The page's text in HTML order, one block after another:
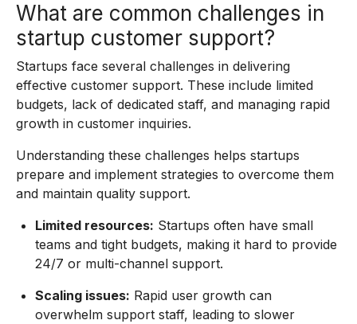
What are common challenges in
startup customer support?
Startups face several challenges in delivering
effective customer support. These include limited
budgets, lack of dedicated staff, and managing rapid
growth in customer inquiries.
Understanding these challenges helps startups
prepare and implement strategies to overcome them
and maintain quality support.
Limited resources: Startups often have small
teams and tight budgets, making it hard to provide
24/7 or multi-channel support.
Scaling issues: Rapid user growth can
overwhelm support staff, leading to slower